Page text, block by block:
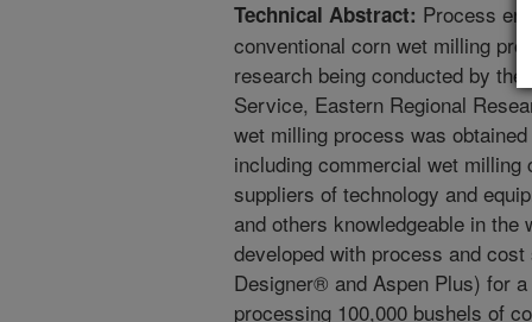
Technical Abstract: Process
conventional corn wet milling
research being conducted by the
Service, Eastern Regional
wet milling process was
including commercial wet
suppliers of technology and
and others knowledgeable in
developed with process and
Designer® and Aspen Plus) for
processing 100,000 bushels of